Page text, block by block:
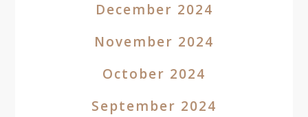
December 2024
November 2024
October 2024
September 2024